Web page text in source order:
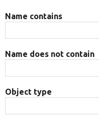
Name contains
Name does not contain
Object type